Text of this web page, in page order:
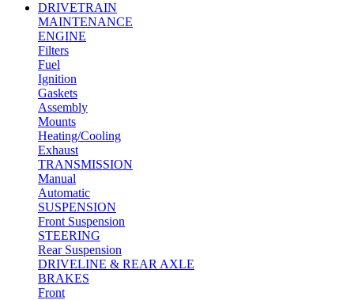
DRIVETRAIN
MAINTENANCE
ENGINE
Filters
Fuel
Ignition
Gaskets
Assembly
Mounts
Heating/Cooling
Exhaust
TRANSMISSION
Manual
Automatic
SUSPENSION
Front Suspension
STEERING
Rear Suspension
DRIVELINE & REAR AXLE
BRAKES
Front